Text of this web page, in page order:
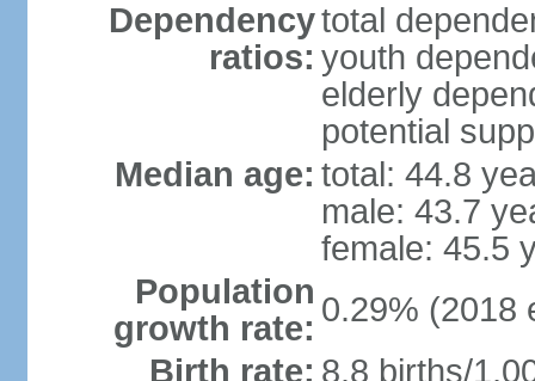
Dependency
ratios:
total
youth
elderly
potential
Median age: total: 44.8
male: 43.7
female: 45.5
Population
growth rate: 0.29% (2018
Birth rate: 8.8 births/